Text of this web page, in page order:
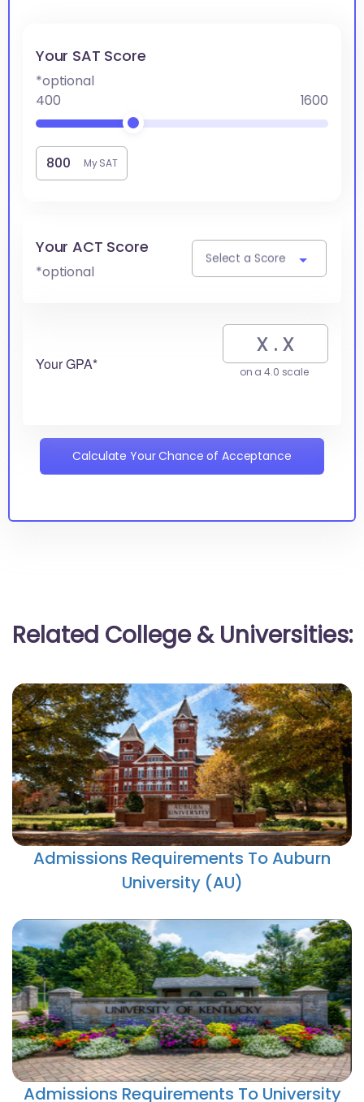
Your SAT Score
*optional
400
1600
My SAT
Your ACT Score
*optional
Select a Score
Your GPA* on a 4.0 scale
Calculate Your Chance of Acceptance
Related College & Universities:
Admissions Requirements To Auburn
University (AU)
Admissions Requirements To University